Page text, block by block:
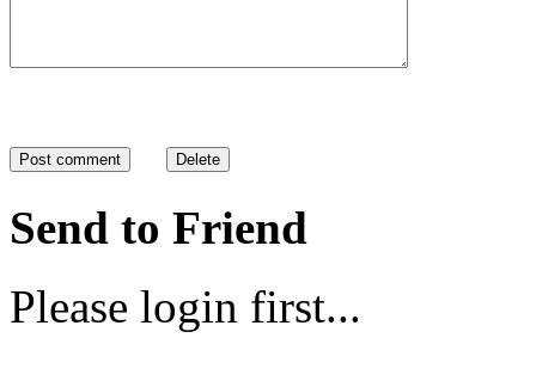
Send to Friend
Please login first...